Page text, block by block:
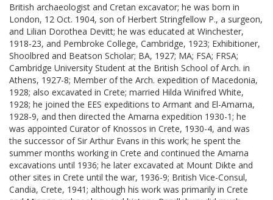
British archaeologist and Cretan excavator; he was born in
London, 12 Oct. 1904, son of Herbert Stringfellow P., a surgeon,
and Lilian Dorothea Devitt; he was educated at Winchester,
1918-23, and Pembroke College, Cambridge, 1923; Exhibitioner,
Shoolbred and Beatson Scholar; BA, 1927; MA; FSA; FRSA;
Cambridge University Student at the British School of Arch. in
Athens, 1927-8; Member of the Arch. expedition of Macedonia,
1928; also excavated in Crete; married Hilda Winifred White,
1928; he joined the EES expeditions to Armant and El-Amarna,
1928-9, and then directed the Amarna expedition 1930-1; he
was appointed Curator of Knossos in Crete, 1930-4, and was
the successor of Sir Arthur Evans in this work; he spent the
summer months working in Crete and continued the Amarna
excavations until 1936; he later excavated at Mount Dikte and
other sites in Crete until the war, 1936-9; British Vice-Consul,
Candia, Crete, 1941; although his work was primarily in Crete